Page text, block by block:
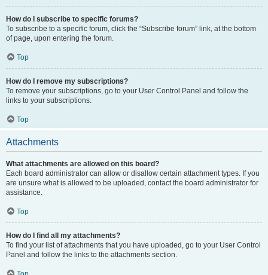
How do I subscribe to specific forums?
To subscribe to a specific forum, click the “Subscribe forum” link, at the bottom
of page, upon entering the forum.
Top
How do I remove my subscriptions?
To remove your subscriptions, go to your User Control Panel and follow the
links to your subscriptions.
Top
Attachments
What attachments are allowed on this board?
Each board administrator can allow or disallow certain attachment types. If you
are unsure what is allowed to be uploaded, contact the board administrator for
assistance.
Top
How do I find all my attachments?
To find your list of attachments that you have uploaded, go to your User Control
Panel and follow the links to the attachments section.